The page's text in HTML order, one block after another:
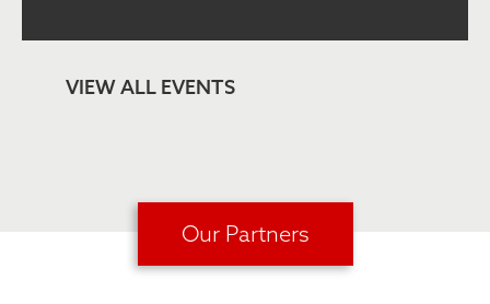
VIEW ALL EVENTS
Our Partners